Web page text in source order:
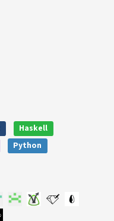
Haskell
Python